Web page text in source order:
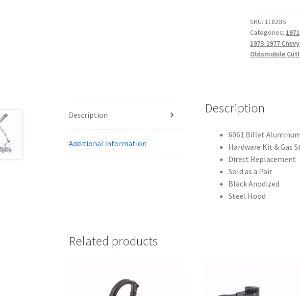
Chevelle/
Carlo
Hood
Hinge
Frame
-
-
Black
-
U.S.
Patent
#D921,559
SKU:1182BS
Categories:
1973-1977
Oldsmobile
Description
Additional information
Description
6061 Billet Aluminum
Hardware Kit & Gas
Direct Replacement
Sold as a Pair
Black Anodized
Steel Hood
Related products